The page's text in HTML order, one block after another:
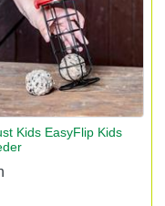
Kids EasyFlip Kids